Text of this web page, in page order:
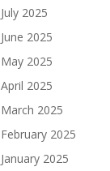
July 2025
June 2025
May 2025
April 2025
March 2025
February 2025
January 2025